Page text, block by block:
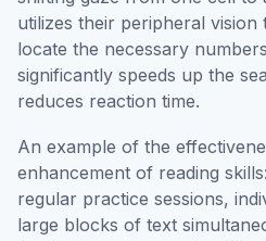
utilizes their peripheral
locate the necessary
significantly speeds up the
reduces reaction time.
An example of the
enhancement of reading
regular practice sessions,
large blocks of text